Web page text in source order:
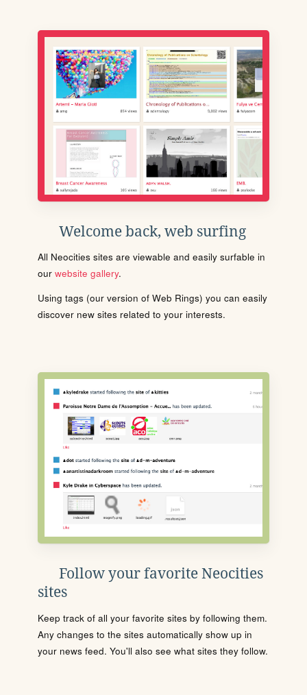
Welcome back, web surfing
All Neocities sites are viewable and easily surfable in
our website gallery.
Using tags (our version of Web Rings) you can easily
discover new sites related to your interests.
Follow your favorite Neocities
sites
Keep track of all your favorite sites by following them.
Any changes to the sites automatically show up in
your news feed. You'll also see what sites they follow.